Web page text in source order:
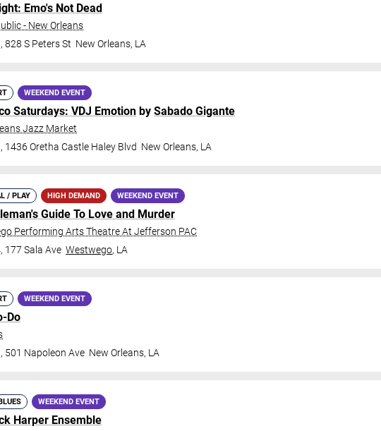
Emo's Not Dead
- New Orleans
828 S Peters St New Orleans, LA
WEEKEND EVENT
Saturdays: VDJ Emotion by Sabado Gigante
Jazz Market
1436 Oretha Castle Haley Blvd New Orleans, LA
/ PLAY HIGH DEMAND WEEKEND EVENT
Guide To Love and Murder
Performing Arts Theatre At Jefferson PAC
177 Sala Ave Westwego, LA
WEEKEND EVENT
Do
501 Napoleon Ave New Orleans, LA
WEEKEND EVENT
Harper Ensemble